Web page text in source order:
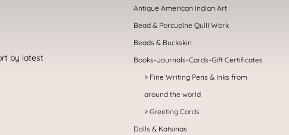
Antique American Indian Art
Bead & Porcupine Quill Work
Beads & Buckskin
Books-Journals-Cards-Gift Certificates
Fine Writing Pens & Inks from
around the world
Greeting Cards
Dolls & Katsinas